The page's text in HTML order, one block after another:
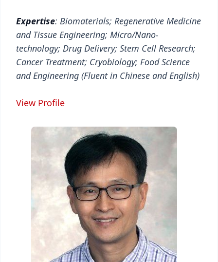
Expertise: Biomaterials; Regenerative Medicine
and Tissue Engineering; Micro/Nano-
technology; Drug Delivery; Stem Cell Research;
Cancer Treatment; Cryobiology; Food Science
and Engineering (Fluent in Chinese and English)
View Profile